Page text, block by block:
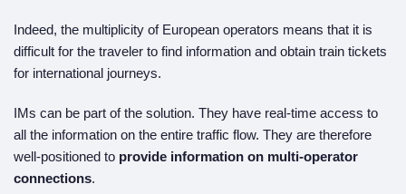
Indeed, the multiplicity of European operators means that it is
difficult for the traveler to find information and obtain train tickets
for international journeys.
IMs can be part of the solution. They have real-time access to
all the information on the entire traffic flow. They are therefore
well-positioned to provide information on multi-operator
connections.